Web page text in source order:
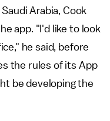
Arabia, Cook
app. "I'd like to look
he said, before
the rules of its App
be developing the